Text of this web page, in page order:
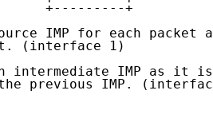
+---------+
IMP for each packet
(interface 1)
intermediate IMP as it is
previous IMP.